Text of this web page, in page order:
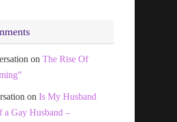
on The Rise Of
on Is My Husband
a Gay Husband –